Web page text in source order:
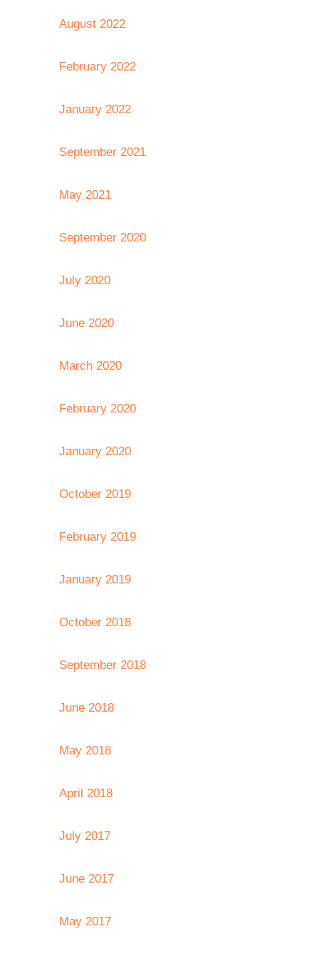
August 2022
February 2022
January 2022
September 2021
May 2021
September 2020
July 2020
June 2020
March 2020
February 2020
January 2020
October 2019
February 2019
January 2019
October 2018
September 2018
June 2018
May 2018
April 2018
July 2017
June 2017
May 2017